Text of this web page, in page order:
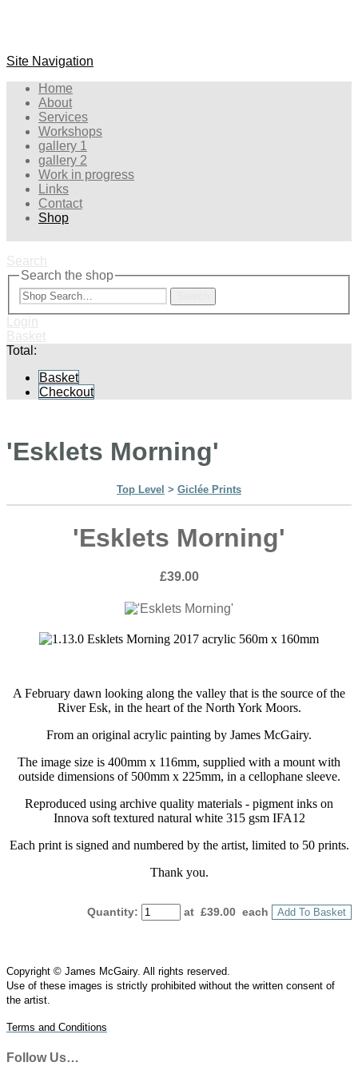
Site Navigation
Home
About
Services
Workshops
gallery 1
gallery 2
Work in progress
Links
Contact
Shop
Search
Search the shop
Login
Basket
Total:
Basket
Checkout
'Esklets Morning'
Top Level > Giclée Prints
'Esklets Morning'
£39.00
A February dawn looking along the valley that is the source of the
River Esk, in the heart of the North York Moors.
From an original acrylic painting by James McGairy.
The image size is 400mm x 116mm, supplied with a mount with
outside dimensions of 500mm x 225mm, in a cellophane sleeve.
Reproduced using archive quality materials - pigment inks on
Innova soft textured natural white 315 gsm IFA12
Each print is signed and numbered by the artist, limited to 50 prints.
Thank you.
Quantity: at £39.00 each Add To Basket
Copyright © James McGairy. All rights reserved.
Use of these images is strictly prohibited without the written consent of
the artist.
Terms and Conditions
Follow Us…